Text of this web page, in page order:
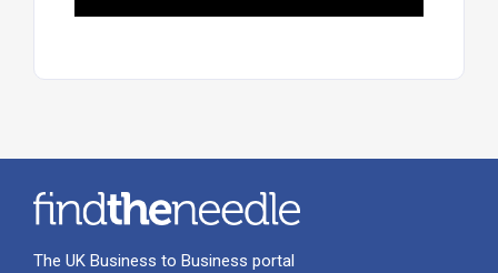
The UK Business to Business portal